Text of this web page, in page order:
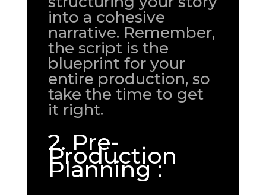
into a cohesive
narrative. Remember,
the script is the
blueprint for your
entire production, so
take the time to get
it right.
2. Pre-
Production
Planning :